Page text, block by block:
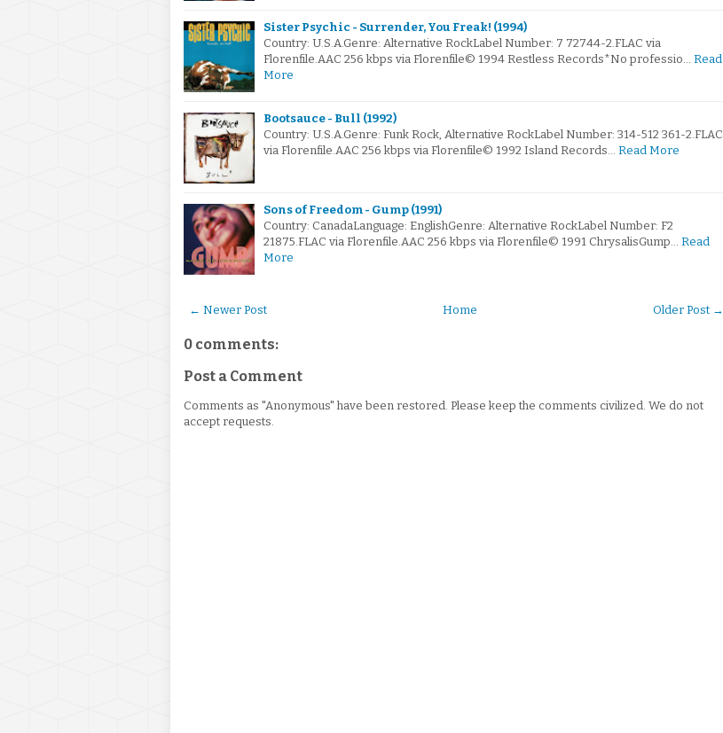
Sister Psychic - Surrender, You Freak! (1994)
Country: U.S.A.Genre: Alternative RockLabel Number: 7 72744-2.FLAC via
Florenfile.AAC 256 kbps via Florenfile© 1994 Restless Records*No professio… Read
More
Bootsauce - Bull (1992)
Country: U.S.A.Genre: Funk Rock, Alternative RockLabel Number: 314-512 361-2.FLAC
via Florenfile.AAC 256 kbps via Florenfile© 1992 Island Records… Read More
Sons of Freedom - Gump (1991)
Country: CanadaLanguage: EnglishGenre: Alternative RockLabel Number: F2
21875.FLAC via Florenfile.AAC 256 kbps via Florenfile© 1991 ChrysalisGump… Read
More
← Newer Post Older Post →
Home
0 comments:
Post a Comment
Comments as "Anonymous" have been restored. Please keep the comments civilized. We do not
accept requests.